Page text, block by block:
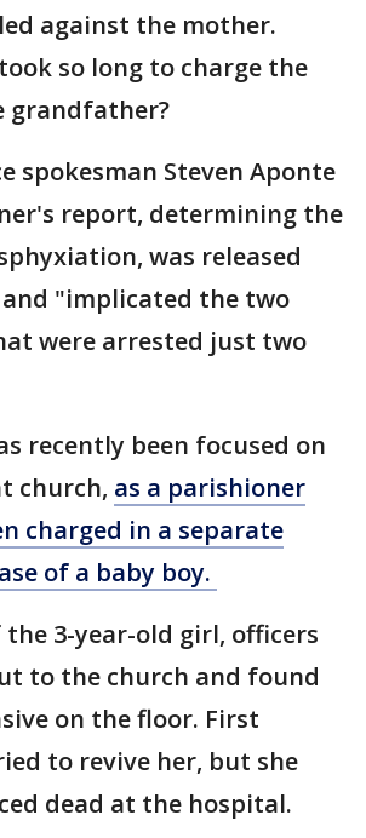
against the mother.
so long to charge the
grandfather?
spokesman Steven Aponte
report, determining the
was released
"implicated the two
were arrested just two
recently been focused on
church, as a parishioner
charged in a separate
of a baby boy.
the 3-year-old girl, officers
to the church and found
on the floor. First
to revive her, but she
dead at the hospital.